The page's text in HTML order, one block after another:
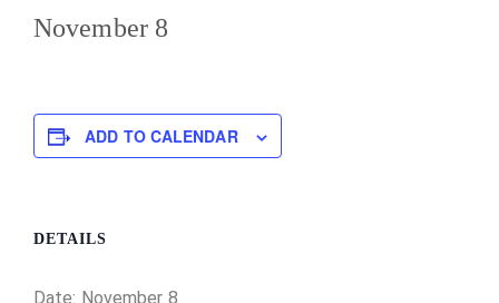
November 8
ADD TO CALENDAR
DETAILS
Date: November 8